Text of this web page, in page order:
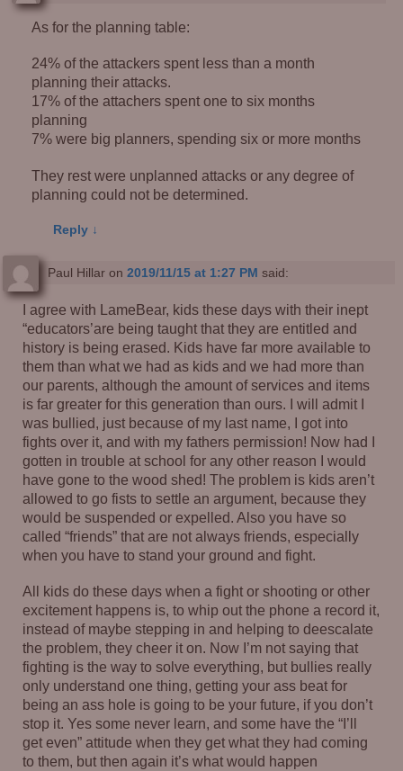
As for the planning table:
24% of the attackers spent less than a month
planning their attacks.
17% of the attachers spent one to six months
planning
7% were big planners, spending six or more months
They rest were unplanned attacks or any degree of
planning could not be determined.
Reply ↓
Paul Hillaron 2019/11/15 at 1:27 PM said:
I agree with LameBear, kids these days with their inept
“educators’are being taught that they are entitled and
history is being erased. Kids have far more available to
them than what we had as kids and we had more than
our parents, although the amount of services and items
is far greater for this generation than ours. I will admit I
was bullied, just because of my last name, I got into
fights over it, and with my fathers permission! Now had I
gotten in trouble at school for any other reason I would
have gone to the wood shed! The problem is kids aren’t
allowed to go fists to settle an argument, because they
would be suspended or expelled. Also you have so
called “friends” that are not always friends, especially
when you have to stand your ground and fight.
All kids do these days when a fight or shooting or other
excitement happens is, to whip out the phone a record it,
instead of maybe stepping in and helping to deescalate
the problem, they cheer it on. Now I’m not saying that
fighting is the way to solve everything, but bullies really
only understand one thing, getting your ass beat for
being an ass hole is going to be your future, if you don’t
stop it. Yes some never learn, and some have the “I’ll
get even” attitude when they get what they had coming
to them, but then again it’s what would happen